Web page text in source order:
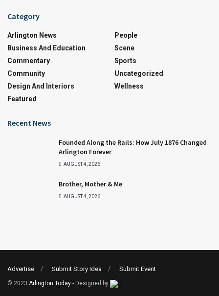
Category
Arlington News
Business And Education
Commentary
Community
Design And Interiors
Featured
People
Scene
Sports
Uncategorized
Wellness
Recent News
Founded Along the Rails: How July 1876 Changed
Arlington Forever
AUGUST 4, 2026
Brother, Mother & Me
AUGUST 4, 2026
Advertise Submit Story Idea Submit Event
© 2023 Arlington Today - Designed by